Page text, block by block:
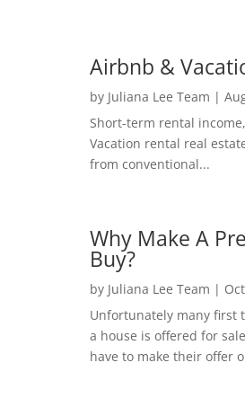
Airbnb &
by Juliana Lee Team |
Short-term rental
Vacation rental real
from conventional...
Why Make A
Buy?
by Juliana Lee Team |
Unfortunately many first
a house is offered for
have to make their offer